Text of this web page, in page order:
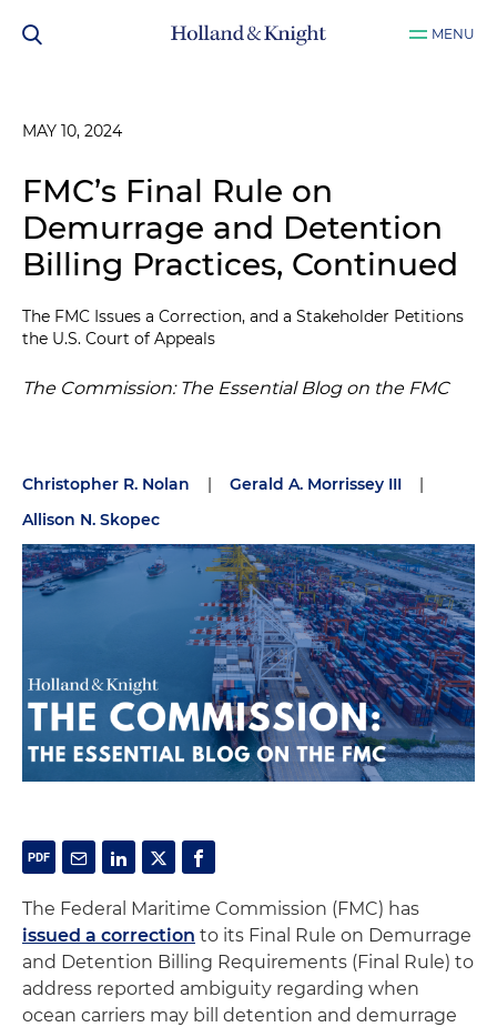
MENU
MAY 10, 2024
FMC’s Final Rule on
Demurrage and Detention
Billing Practices, Continued
The FMC Issues a Correction, and a Stakeholder Petitions
the U.S. Court of Appeals
The Commission: The Essential Blog on the FMC
Christopher R. Nolan | Gerald A. Morrissey III
|
Allison N. Skopec
The Federal Maritime Commission (FMC) has
issued a correction to its Final Rule on Demurrage
and Detention Billing Requirements (Final Rule) to
address reported ambiguity regarding when
ocean carriers may bill detention and demurrage